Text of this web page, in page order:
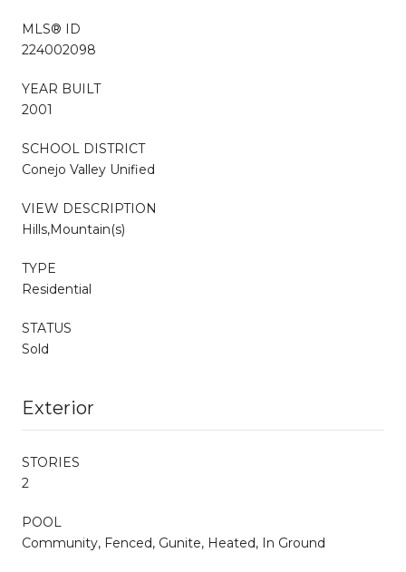
MLS® ID
224002098
YEAR BUILT
2001
SCHOOL DISTRICT
Conejo Valley Unified
VIEW DESCRIPTION
Hills,Mountain(s)
TYPE
Residential
STATUS
Sold
Exterior
STORIES
2
POOL
Community, Fenced, Gunite, Heated, In Ground